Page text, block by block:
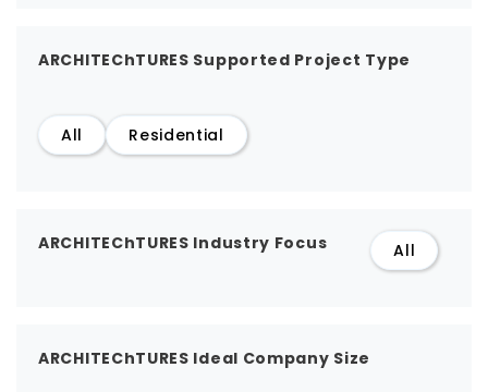
ARCHITEChTURES Supported Project Type
All Residential
ARCHITEChTURES Industry Focus All
ARCHITEChTURES Ideal Company Size